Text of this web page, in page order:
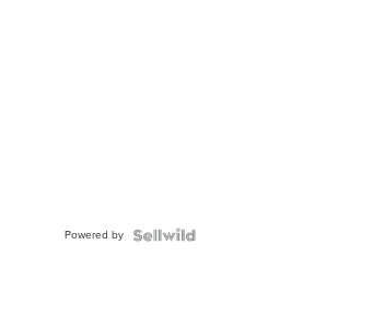
Powered by